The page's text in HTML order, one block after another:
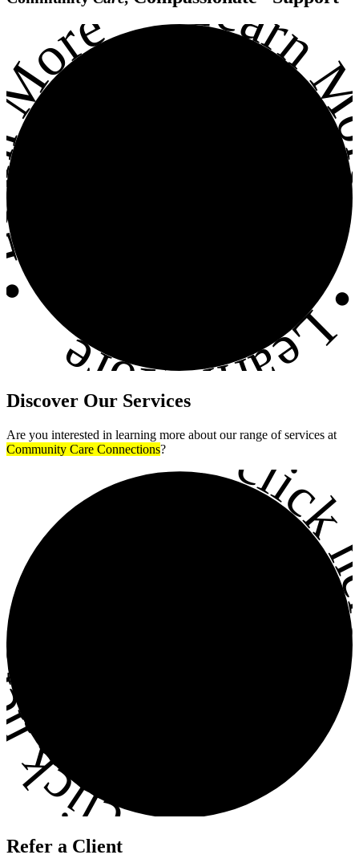
Learn
Learn More
Discover Our Services
Are you interested in learning more about our range of services at
Community Care Connections? •click
here•
Refer a Client